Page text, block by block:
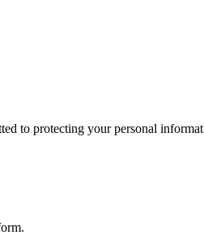
to protecting your personal